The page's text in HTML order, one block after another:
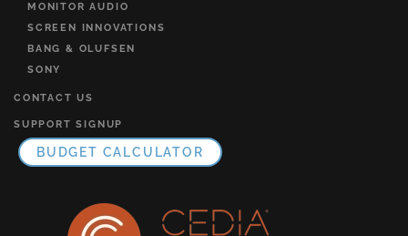
MONITOR AUDIO
SCREEN INNOVATIONS
BANG & OLUFSEN
SONY
CONTACT US
SUPPORT SIGNUP
BUDGET CALCULATOR